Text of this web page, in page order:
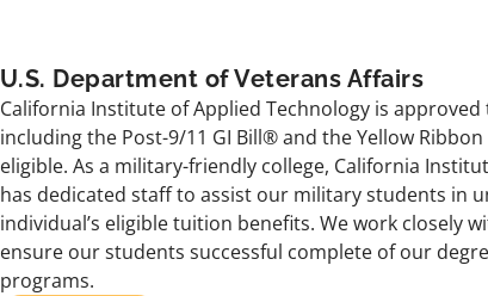
U.S. Department of Veterans Affairs
California Institute of Applied Technology is
including the Post-9/11 GI Bill® and the Yellow
eligible. As a military-friendly college, California
has dedicated staff to assist our military students in
individual’s eligible tuition benefits. We work closely
ensure our students successful complete of our
programs.